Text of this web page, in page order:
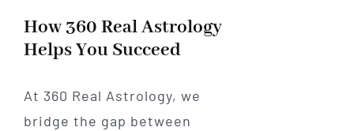
How 360 Real Astrology
Helps You Succeed
At 360 Real Astrology, we
bridge the gap between